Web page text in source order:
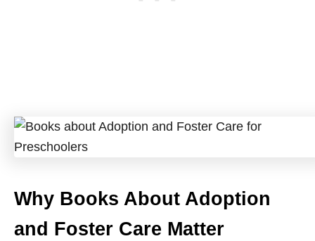
Why Books About Adoption
and Foster Care Matter